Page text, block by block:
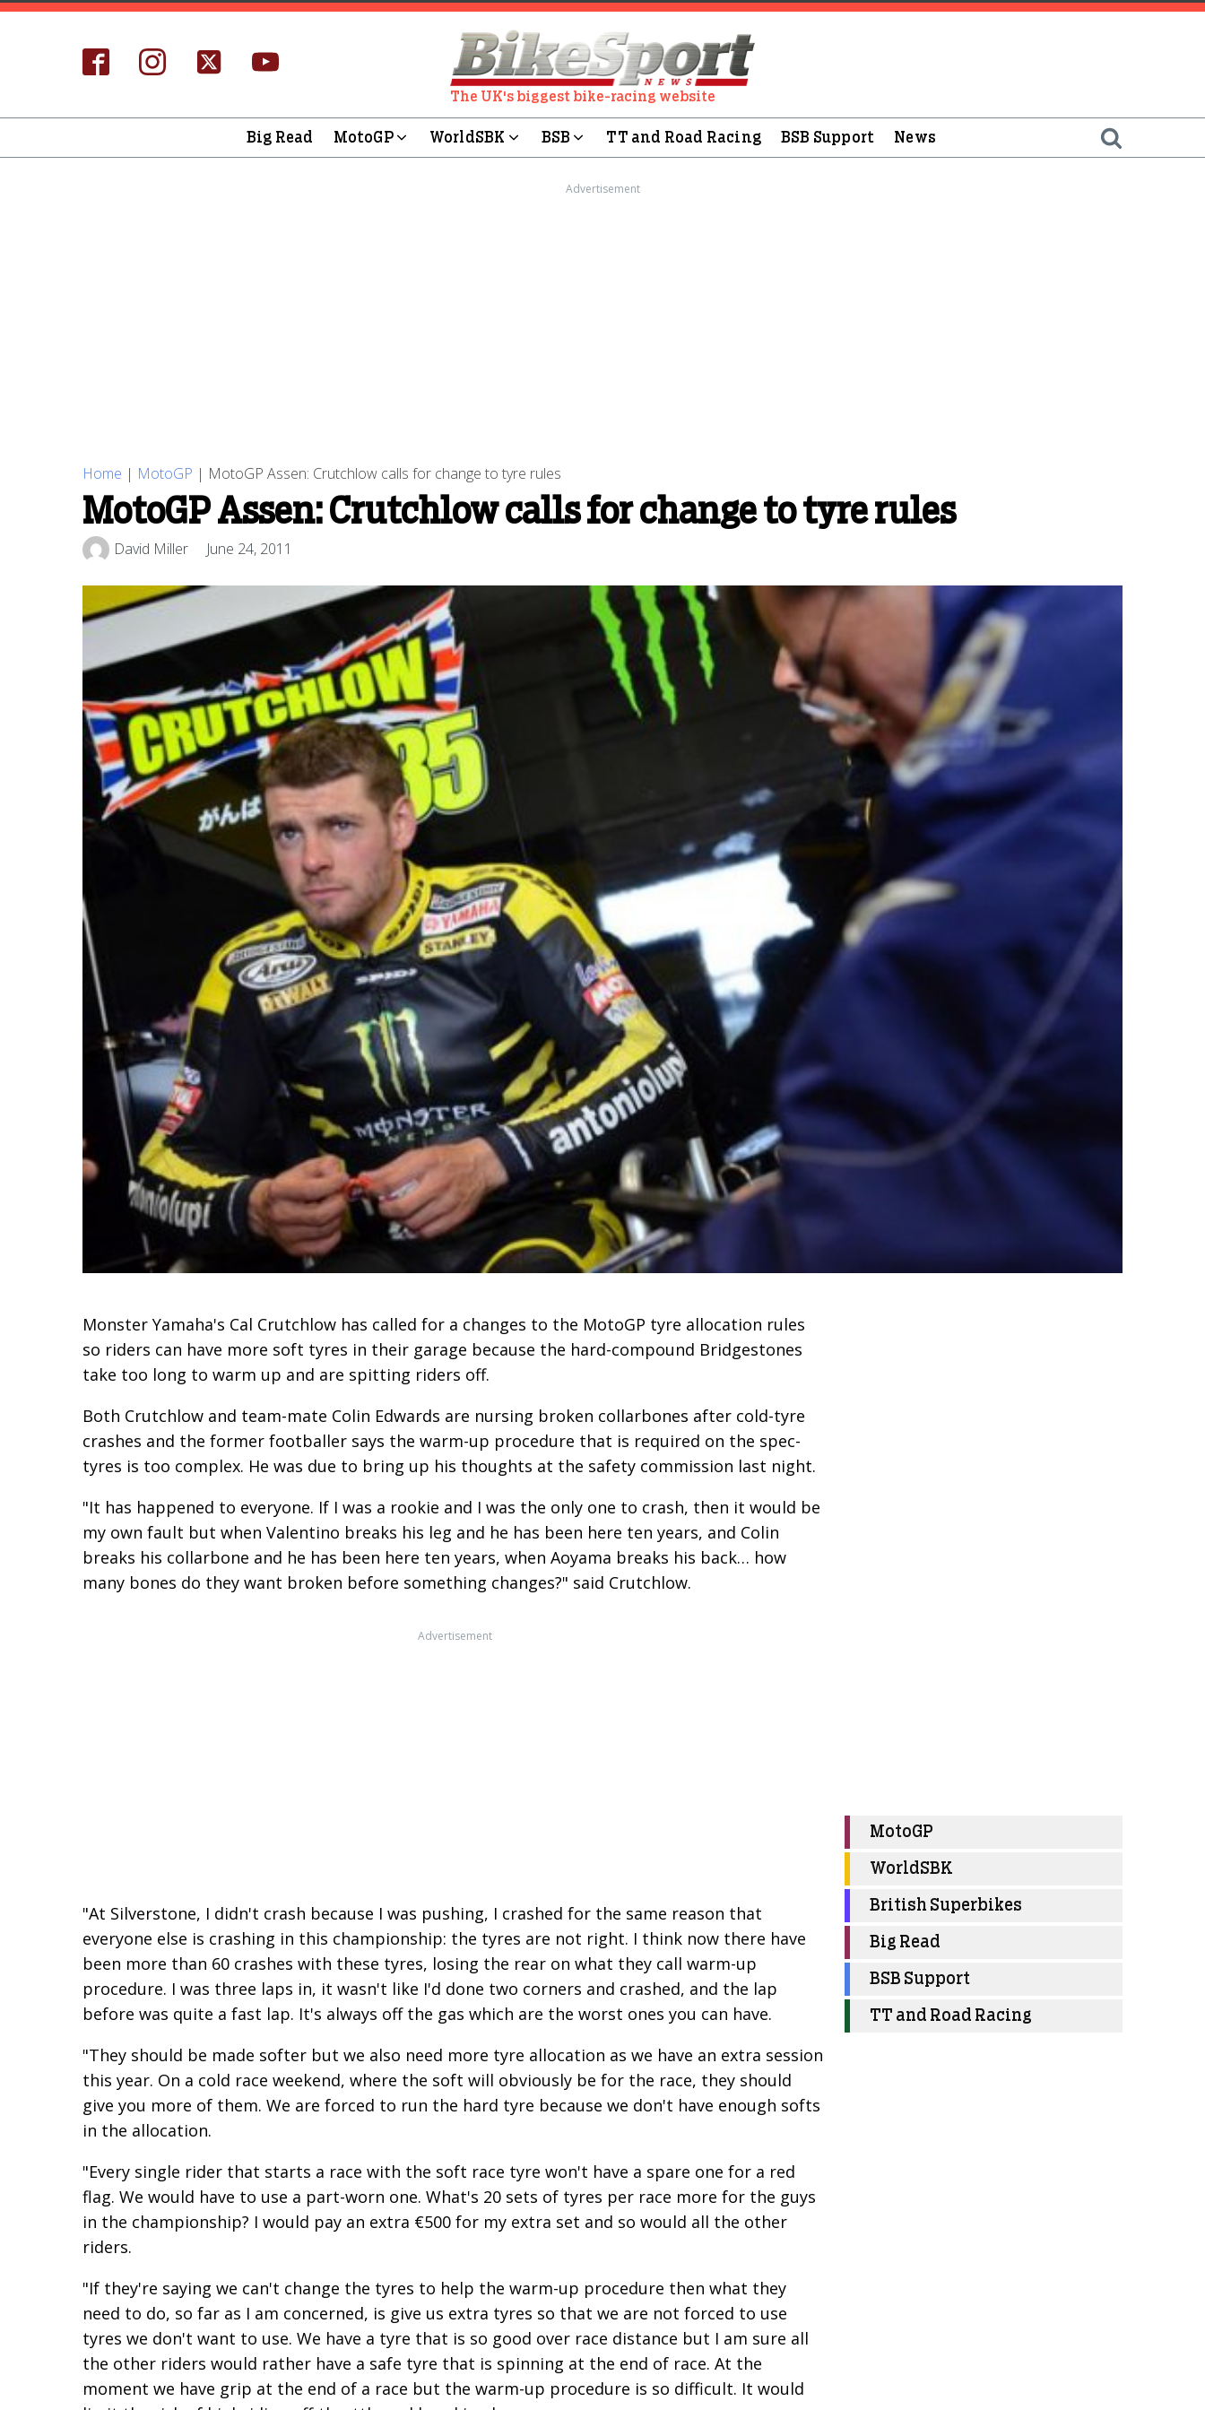
The UK's biggest bike-racing website
Big Read MotoGP WorldSBK BSB TT and Road Racing BSB Support News
Advertisement
Home | MotoGP | MotoGP Assen: Crutchlow calls for change to tyre rules
MotoGP Assen: Crutchlow calls for change to tyre rules
David Miller June 24, 2011
Monster Yamaha's Cal Crutchlow has called for a changes to the MotoGP tyre allocation rules
so riders can have more soft tyres in their garage because the hard-compound Bridgestones
take too long to warm up and are spitting riders off.
Both Crutchlow and team-mate Colin Edwards are nursing broken collarbones after cold-tyre
crashes and the former footballer says the warm-up procedure that is required on the spec-
tyres is too complex. He was due to bring up his thoughts at the safety commission last night.
"It has happened to everyone. If I was a rookie and I was the only one to crash, then it would be
my own fault but when Valentino breaks his leg and he has been here ten years, and Colin
breaks his collarbone and he has been here ten years, when Aoyama breaks his back… how
many bones do they want broken before something changes?" said Crutchlow.
Advertisement
"At Silverstone, I didn't crash because I was pushing, I crashed for the same reason that
everyone else is crashing in this championship: the tyres are not right. I think now there have
been more than 60 crashes with these tyres, losing the rear on what they call warm-up
procedure. I was three laps in, it wasn't like I'd done two corners and crashed, and the lap
before was quite a fast lap. It's always off the gas which are the worst ones you can have.
"They should be made softer but we also need more tyre allocation as we have an extra session
this year. On a cold race weekend, where the soft will obviously be for the race, they should
give you more of them. We are forced to run the hard tyre because we don't have enough softs
in the allocation.
"Every single rider that starts a race with the soft race tyre won't have a spare one for a red
flag. We would have to use a part-worn one. What's 20 sets of tyres per race more for the guys
in the championship? I would pay an extra €500 for my extra set and so would all the other
riders.
"If they're saying we can't change the tyres to help the warm-up procedure then what they
need to do, so far as I am concerned, is give us extra tyres so that we are not forced to use
tyres we don't want to use. We have a tyre that is so good over race distance but I am sure all
the other riders would rather have a safe tyre that is spinning at the end of race. At the
moment we have grip at the end of a race but the warm-up procedure is so difficult. It would
MotoGP
WorldSBK
British Superbikes
Big Read
BSB Support
TT and Road Racing